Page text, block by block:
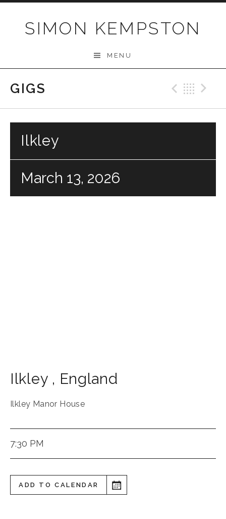
SIMON KEMPSTON
MENU
GIGS
Ilkley
March 13, 2026
Ilkley , England
Ilkley Manor House
7:30 PM
ADD TO CALENDAR